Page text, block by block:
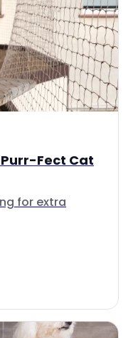
Purr-Fect Cat
for extra